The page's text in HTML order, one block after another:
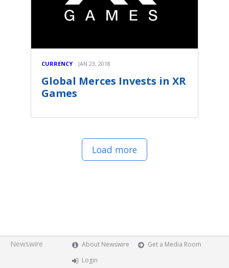
CURRENCY JAN 23, 2018
Global Merces Invests in XR
Games
Load more
Newswire About Newswire
Get a Media Room
Login